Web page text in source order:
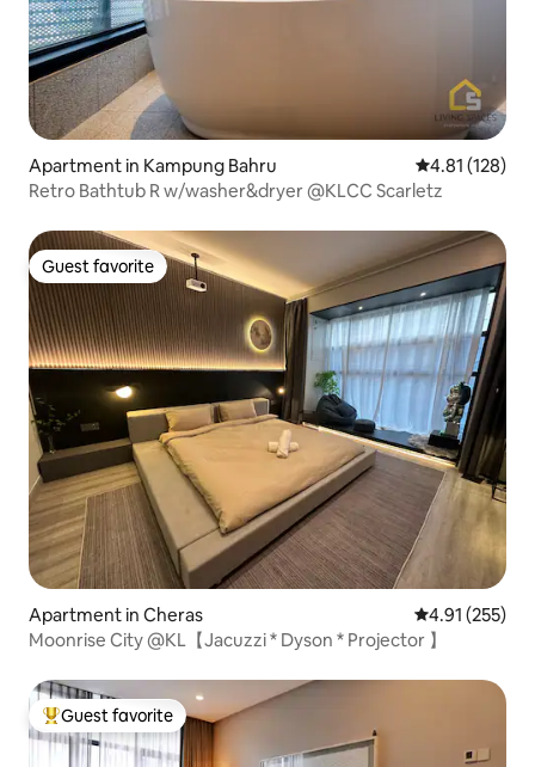
Apartment in Kampung Bahru 4.81 out of 5
4.81 (128)
Retro Bathtub R w/washer&dryer @KLCC Scarletz
Guest favorite
Guest favorite
Apartment in Cheras 4.91 out of 5
4.91 (255)
Moonrise City @KL【Jacuzzi * Dyson * Projector 】
Top guest favorite
Guest favorite